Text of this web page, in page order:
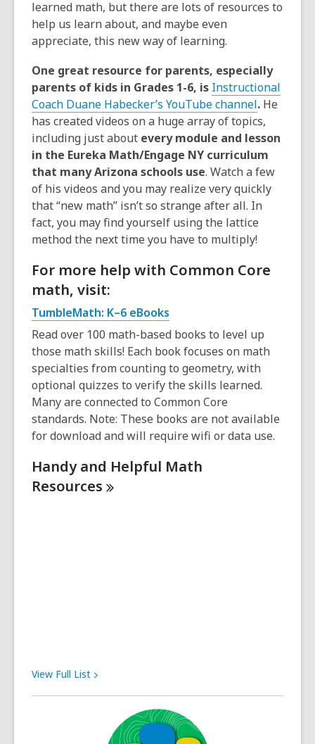
learned math, but there are lots of resources to
help us learn about, and maybe even
appreciate, this new way of learning.
One great resource for parents, especially
parents of kids in Grades 1-6, is Instructional
Coach Duane Habecker’s YouTube channel. He
has created videos on a huge array of topics,
including just about every module and lesson
in the Eureka Math/Engage NY curriculum
that many Arizona schools use. Watch a few
of his videos and you may realize very quickly
that “new math” isn’t so strange after all. In
fact, you may find yourself using the lattice
method the next time you have to multiply!
For more help with Common Core
math, visit:
TumbleMath: K–6 eBooks
Read over 100 math-based books to level up
those math skills! Each book focuses on math
specialties from counting to geometry, with
optional quizzes to verify the skills learned.
Many are connected to Common Core
standards. Note: These books are not available
for download and will require wifi or data use.
Handy and Helpful Math
Resources
View Full List